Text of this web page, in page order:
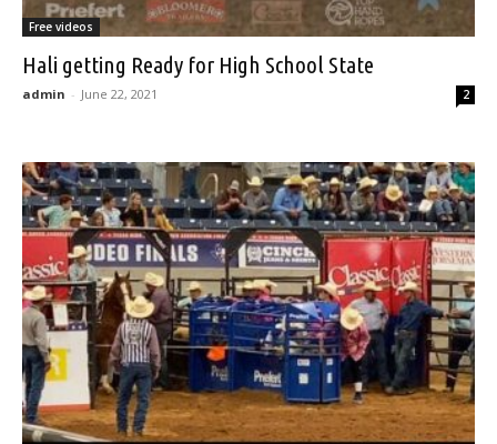
Free videos
Hali getting Ready for High School State
admin - June 22, 2021 2